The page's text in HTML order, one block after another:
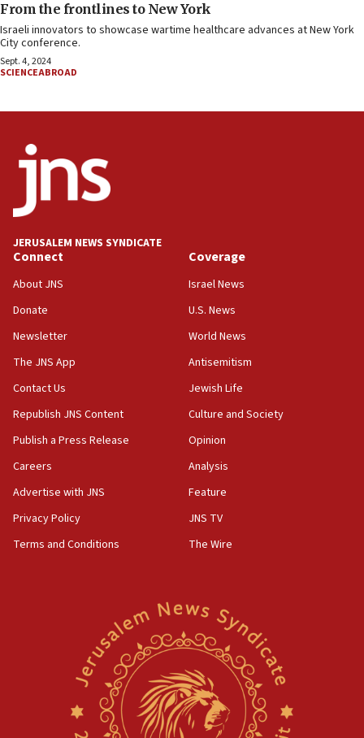
From the frontlines to New York
Israeli innovators to showcase wartime healthcare advances at New York
City conference.
Sept. 4, 2024
SCIENCEABROAD
JERUSALEM NEWS SYNDICATE
Connect
About JNS
Donate
Newsletter
The JNS App
Contact Us
Republish JNS Content
Publish a Press Release
Careers
Advertise with JNS
Privacy Policy
Terms and Conditions
Coverage
Israel News
U.S. News
World News
Antisemitism
Jewish Life
Culture and Society
Opinion
Analysis
Feature
JNS TV
The Wire